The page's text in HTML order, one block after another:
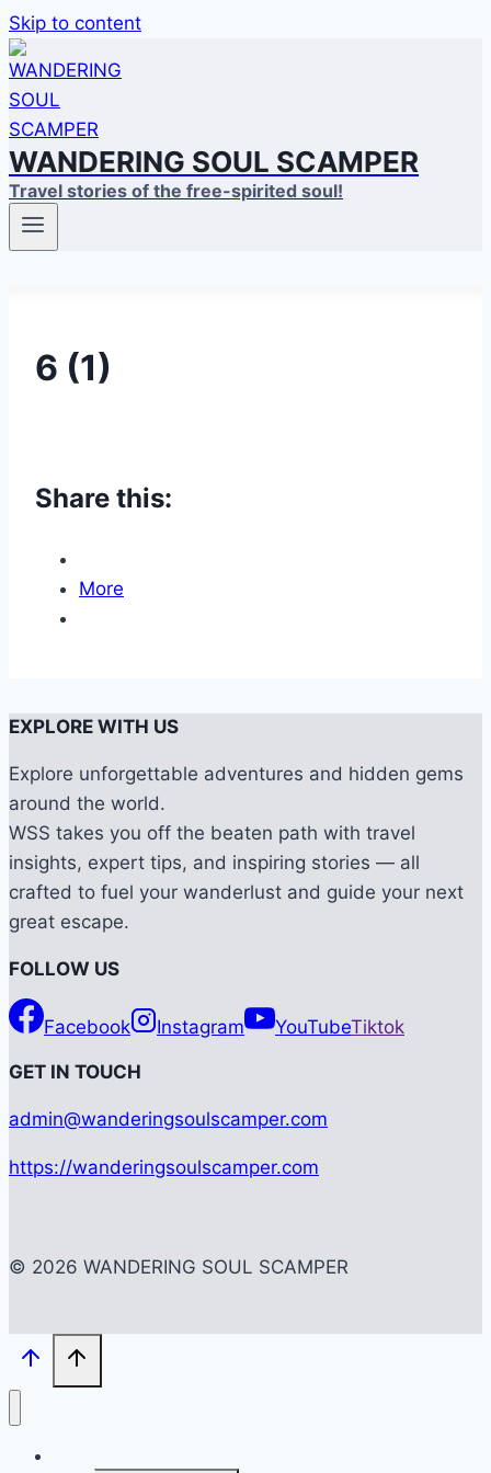
Skip to content
WANDERING SOUL SCAMPER
Travel stories of the free-spirited soul!
6 (1)
Share this:
More
EXPLORE WITH US
Explore unforgettable adventures and hidden gems
around the world.
WSS takes you off the beaten path with travel
insights, expert tips, and inspiring stories — all
crafted to fuel your wanderlust and guide your next
great escape.
FOLLOW US
Facebook Instagram YouTubeTiktok
GET IN TOUCH
admin@wanderingsoulscamper.com
https://wanderingsoulscamper.com
© 2026 WANDERING SOUL SCAMPER